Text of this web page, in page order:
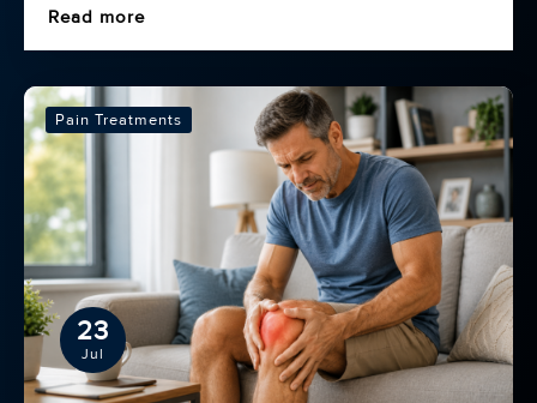
Read more
23
Jul
Pain Treatments